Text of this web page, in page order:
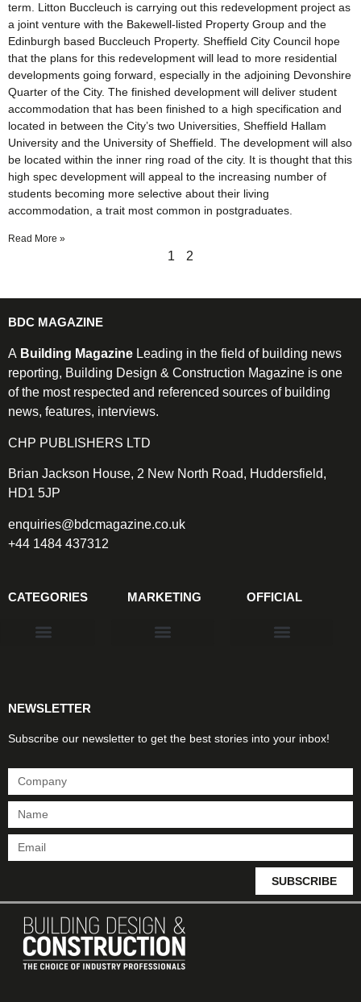
term. Litton Buccleuch is carrying out this redevelopment project as
a joint venture with the Bakewell-listed Property Group and the
Edinburgh based Buccleuch Property. Sheffield City Council hope
that the plans for this redevelopment will lead to more residential
developments going forward, especially in the adjoining Devonshire
Quarter of the City. The finished development will deliver student
accommodation that has been finished to a high specification and
located in between the City’s two Universities, Sheffield Hallam
University and the University of Sheffield. The development will also
be located within the inner ring road of the city. It is thought that this
high spec development will appeal to the increasing number of
students becoming more selective about their living
accommodation, a trait most common in postgraduates.
Read More »
1 2
BDC MAGAZINE
A Building Magazine Leading in the field of building news
reporting, Building Design & Construction Magazine is one
of the most respected and referenced sources of building
news, features, interviews.
CHP PUBLISHERS LTD
Brian Jackson House, 2 New North Road, Huddersfield,
HD1 5JP
enquiries@bdcmagazine.co.uk
+44 1484 437312
CATEGORIES MARKETING OFFICIAL
NEWSLETTER
Subscribe our newsletter to get the best stories into your inbox!
SUBSCRIBE